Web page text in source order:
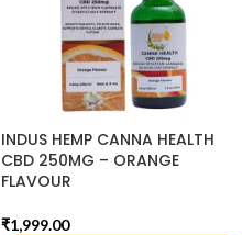
INDUS HEMP CANNA HEALTH
CBD 250MG – ORANGE
FLAVOUR
₹1,999.00